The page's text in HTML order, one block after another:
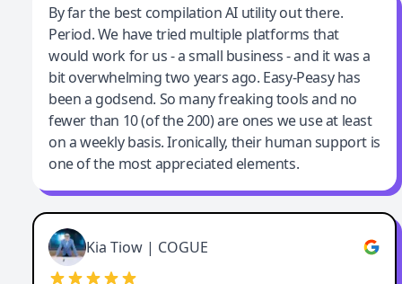
Jeff Wilson
By far the best compilation AI utility
By far the best compilation AI utility out there.
Period. We have tried multiple platforms that
would work for us - a small business - and it was a
bit overwhelming two years ago. Easy-Peasy has
been a godsend. So many freaking tools and no
fewer than 10 (of the 200) are ones we use at least
on a weekly basis. Ironically, their human support is
one of the most appreciated elements.
Kia Tiow | COGUE